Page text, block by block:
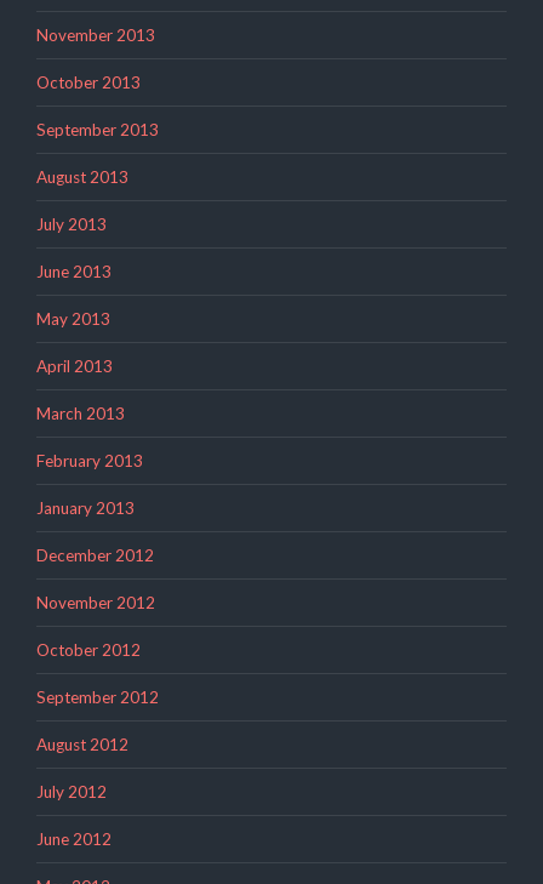
November 2013
October 2013
September 2013
August 2013
July 2013
June 2013
May 2013
April 2013
March 2013
February 2013
January 2013
December 2012
November 2012
October 2012
September 2012
August 2012
July 2012
June 2012